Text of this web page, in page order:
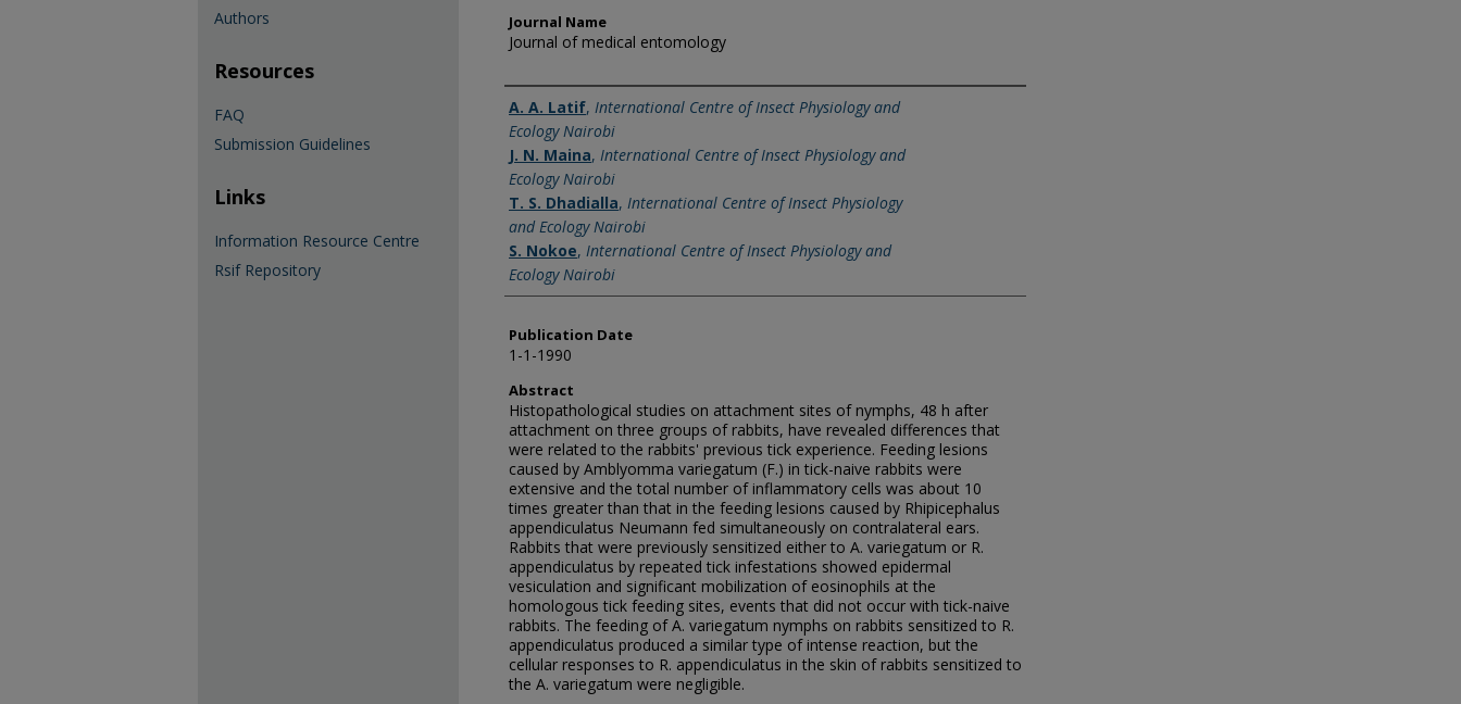
Journal Name
Journal of medical entomology
Name of Author
A. A. Latif, International Centre of Insect Physiology and
Ecology Nairobi
J. N. Maina, International Centre of Insect Physiology and
Ecology Nairobi
T. S. Dhadialla, International Centre of Insect Physiology
and Ecology Nairobi
S. Nokoe, International Centre of Insect Physiology and
Ecology Nairobi
Publication Date
1-1-1990
Abstract
Histopathological studies on attachment sites of nymphs, 48 h after
attachment on three groups of rabbits, have revealed differences that
were related to the rabbits' previous tick experience. Feeding lesions
caused by Amblyomma variegatum (F.) in tick-naive rabbits were
extensive and the total number of inflammatory cells was about 10
times greater than that in the feeding lesions caused by Rhipicephalus
appendiculatus Neumann fed simultaneously on contralateral ears.
Rabbits that were previously sensitized either to A. variegatum or R.
appendiculatus by repeated tick infestations showed epidermal
vesiculation and significant mobilization of eosinophils at the
homologous tick feeding sites, events that did not occur with tick-naive
rabbits. The feeding of A. variegatum nymphs on rabbits sensitized to R.
appendiculatus produced a similar type of intense reaction, but the
cellular responses to R. appendiculatus in the skin of rabbits sensitized to
the A. variegatum were negligible.
Authors
Resources
FAQ
Submission Guidelines
Links
Information Resource Centre
Rsif Repository